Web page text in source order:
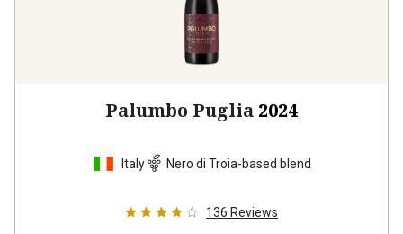
Palumbo Puglia 2024
Italy Nero di Troia-based blend
136 Reviews